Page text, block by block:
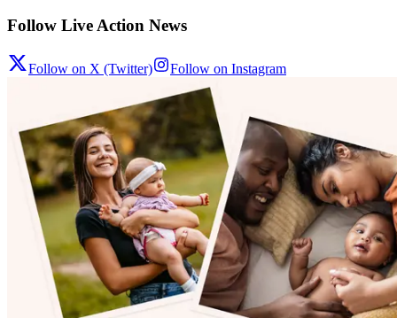
Follow Live Action News
Follow on X (Twitter) Follow on Instagram